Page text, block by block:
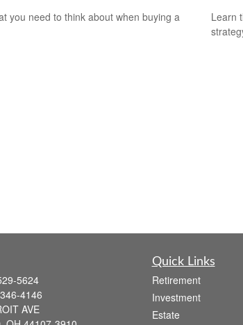
you need to think about when buying a
Learn
5624
4146
AVE
Quick Links
Retirement
Investment
Estate